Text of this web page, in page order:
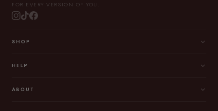
FOR EVERY VERSION OF YOU.
SHOP
HELP
ABOUT